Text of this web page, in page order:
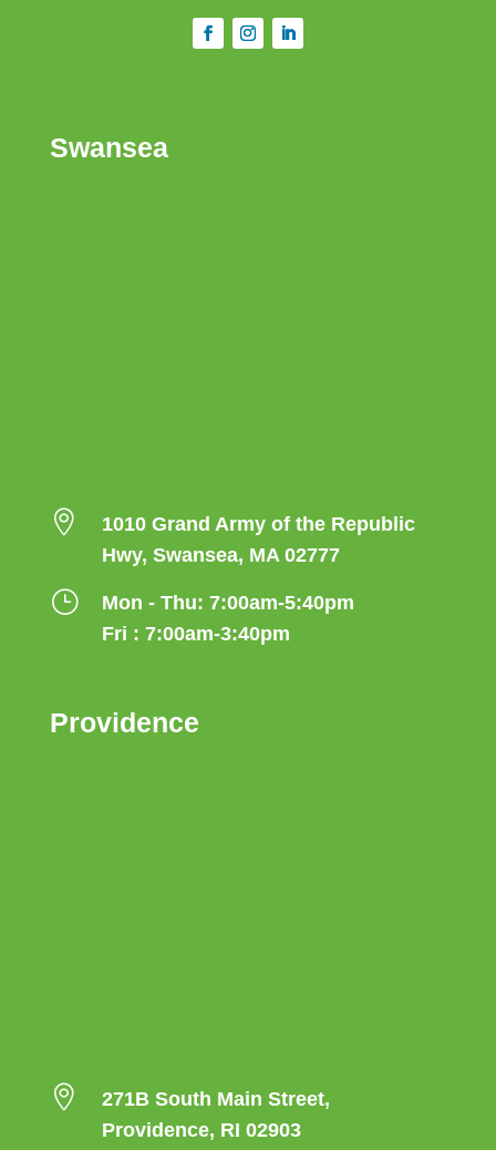
Swansea

1010 Grand Army of the Republic
Hwy, Swansea, MA 02777
}
Mon - Thu: 7:00am-5:40pm
Fri : 7:00am-3:40pm
Providence

271B South Main Street,
Providence, RI 02903